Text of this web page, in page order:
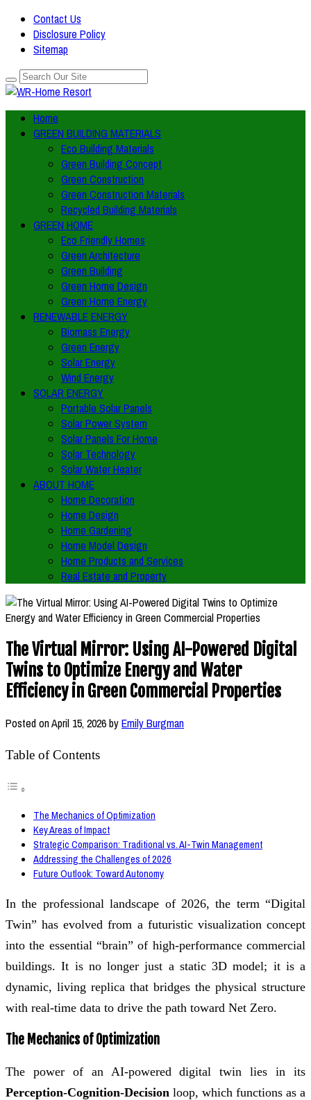
Contact Us
Disclosure Policy
Sitemap
Home
GREEN BUILDING MATERIALS
Eco Building Materials
Green Building Concept
Green Construction
Green Construction Materials
Recycled Building Materials
GREEN HOME
Eco Friendly Homes
Green Architecture
Green Building
Green Home Design
Green Home Energy
RENEWABLE ENERGY
Biomass Energy
Green Energy
Solar Energy
Wind Energy
SOLAR ENERGY
Portable Solar Panels
Solar Power System
Solar Panels For Home
Solar Technology
Solar Water Heater
ABOUT HOME
Home Decoration
Home Design
Home Gardening
Home Model Design
Home Products and Services
Real Estate and Property
The Virtual Mirror: Using AI-Powered Digital
Twins to Optimize Energy and Water
Efficiency in Green Commercial Properties
Posted onApril 15, 2026byEmily Burgman
Table of Contents
The Mechanics of Optimization
Key Areas of Impact
Strategic Comparison: Traditional vs. AI-Twin Management
Addressing the Challenges of 2026
Future Outlook: Toward Autonomy
In the professional landscape of 2026, the term “Digital
Twin” has evolved from a futuristic visualization concept
into the essential “brain” of high-performance commercial
buildings. It is no longer just a static 3D model; it is a
dynamic, living replica that bridges the physical structure
with real-time data to drive the path toward Net Zero.
The Mechanics of Optimization
The power of an AI-powered digital twin lies in its
Perception-Cognition-Decision loop, which functions as a